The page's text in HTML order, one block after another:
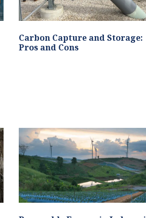
Carbon Capture and Storage:
Pros and Cons